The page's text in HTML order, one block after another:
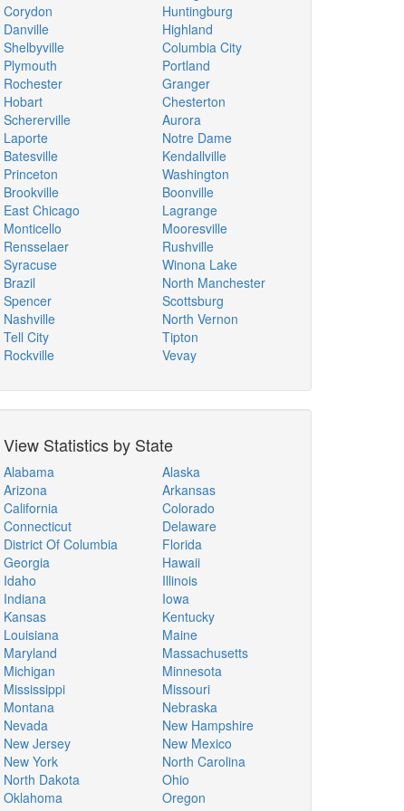
Corydon
Danville
Shelbyville
Plymouth
Rochester
Hobart
Schererville
Laporte
Batesville
Princeton
Brookville
East Chicago
Monticello
Rensselaer
Syracuse
Brazil
Spencer
Nashville
Tell City
Rockville
Huntingburg
Highland
Columbia City
Portland
Granger
Chesterton
Aurora
Notre Dame
Kendallville
Washington
Boonville
Lagrange
Mooresville
Rushville
Winona Lake
North Manchester
Scottsburg
North Vernon
Tipton
Vevay
View Statistics by State
Alabama
Arizona
California
Connecticut
District Of Columbia
Georgia
Idaho
Indiana
Kansas
Louisiana
Maryland
Michigan
Mississippi
Montana
Nevada
New Jersey
New York
North Dakota
Oklahoma
Alaska
Arkansas
Colorado
Delaware
Florida
Hawaii
Illinois
Iowa
Kentucky
Maine
Massachusetts
Minnesota
Missouri
Nebraska
New Hampshire
New Mexico
North Carolina
Ohio
Oregon